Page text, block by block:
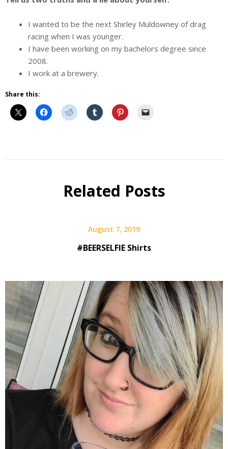
I wanted to be the next Shirley Muldowney of drag
racing when I was younger.
I have been working on my bachelors degree since
2008.
I work at a brewery.
Share this:
Selfie
Related Posts
August 7, 2019
#BEERSELFIE Shirts